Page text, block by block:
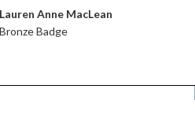
Lauren Anne MacLean
Bronze Badge